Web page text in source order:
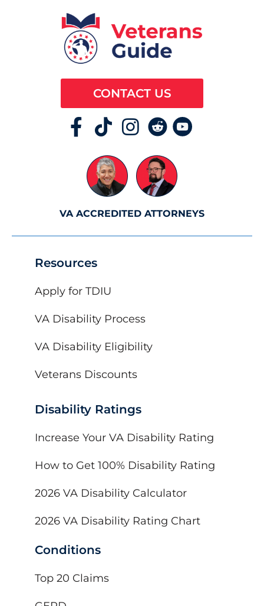
Resources
Apply for TDIU
VA Disability Process
VA Disability Eligibility
Veterans Discounts
Disability Ratings
Increase Your VA Disability Rating
How to Get 100% Disability Rating
2026 VA Disability Calculator
2026 VA Disability Rating Chart
Conditions
Top 20 Claims
CONTACT US
VA ACCREDITED ATTORNEYS